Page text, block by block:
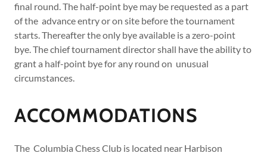
final round. The half-point bye may be requested as a part
of the advance entry or on site before the tournament
starts. Thereafter the only bye available is a zero-point
bye. The chief tournament director shall have the ability to
grant a half-point bye for any round on unusual
circumstances.
ACCOMMODATIONS
The Columbia Chess Club is located near Harbison